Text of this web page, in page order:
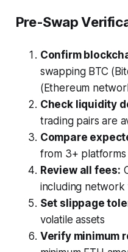
Pre-Swap
Confirm
swapping BTC
(Ethereum
Check liquidity
trading pairs are
Compare
from 3+
Review all fees:
including network
Set slippage
volatile assets
Verify minimum